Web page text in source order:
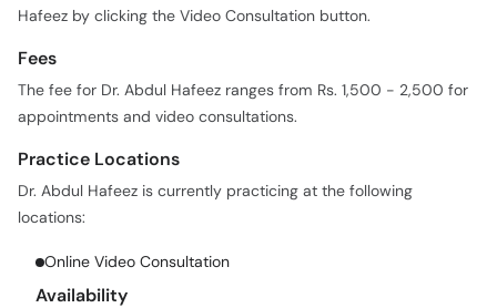
Hafeez by clicking the Video Consultation button.
Fees
The fee for Dr. Abdul Hafeez ranges from Rs. 1,500 - 2,500 for
appointments and video consultations.
Practice Locations
Dr. Abdul Hafeez is currently practicing at the following
locations:
Online Video Consultation
Availability